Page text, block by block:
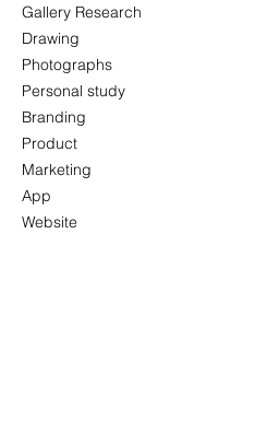
Gallery Research
Drawing
Photographs
Personal study
Branding
Product
Marketing
App
Website